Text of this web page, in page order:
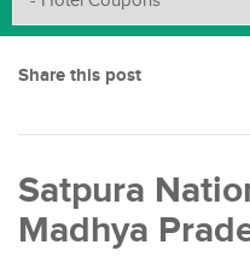
Share this post
Satpura
Madhya